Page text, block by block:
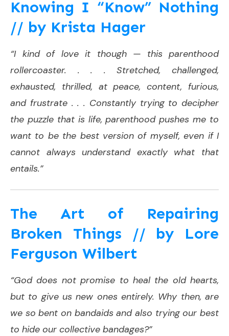
Knowing I “Know” Nothing
// by Krista Hager
“I kind of love it though — this parenthood
rollercoaster. . . . Stretched, challenged,
exhausted, thrilled, at peace, content, furious,
and frustrate . . . Constantly trying to decipher
the puzzle that is life, parenthood pushes me to
want to be the best version of myself, even if I
cannot always understand exactly what that
entails.”
The Art of Repairing
Broken Things // by Lore
Ferguson Wilbert
“God does not promise to heal the old hearts,
but to give us new ones entirely. Why then, are
we so bent on bandaids and also trying our best
to hide our collective bandages?”